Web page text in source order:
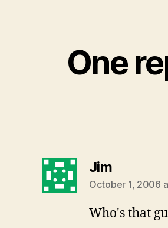
One
Jimsays:
October 1, 2006
Who's that